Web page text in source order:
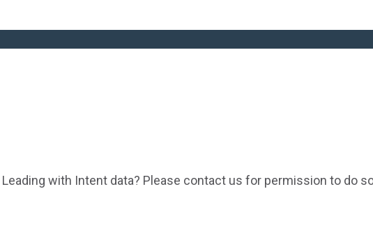
with Intent data? Please contact us for permission to do